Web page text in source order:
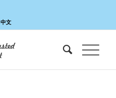
中文